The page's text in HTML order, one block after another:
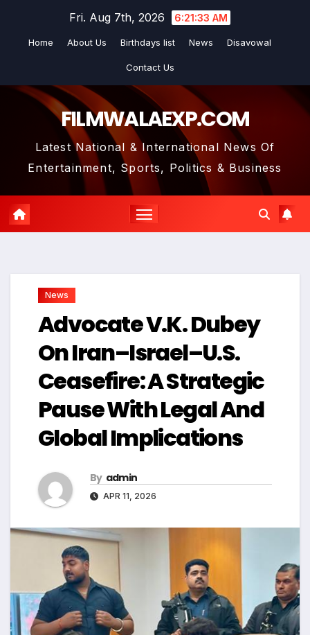
Fri. Aug 7th, 2026 6:21:34 AM
Home About Us Birthdays list News Disavowal
Contact Us
FILMWALAEXP.COM
Latest National & International News Of
Entertainment, Sports, Politics & Business
News
Advocate V.K. Dubey
On Iran–Israel–U.S.
Ceasefire: A Strategic
Pause With Legal And
Global Implications
By admin
APR 11, 2026